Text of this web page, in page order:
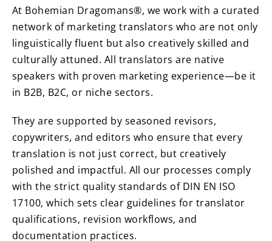
At Bohemian Dragomans®, we work with a curated
network of marketing translators who are not only
linguistically fluent but also creatively skilled and
culturally attuned. All translators are native
speakers with proven marketing experience—be it
in B2B, B2C, or niche sectors.
They are supported by seasoned revisors,
copywriters, and editors who ensure that every
translation is not just correct, but creatively
polished and impactful. All our processes comply
with the strict quality standards of DIN EN ISO
17100, which sets clear guidelines for translator
qualifications, revision workflows, and
documentation practices.